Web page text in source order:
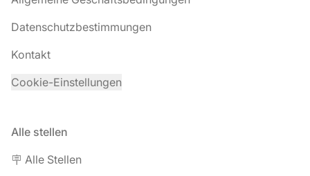
Datenschutzbestimmungen
Kontakt
Cookie-Einstellungen
Alle stellen
🪧 Alle Stellen